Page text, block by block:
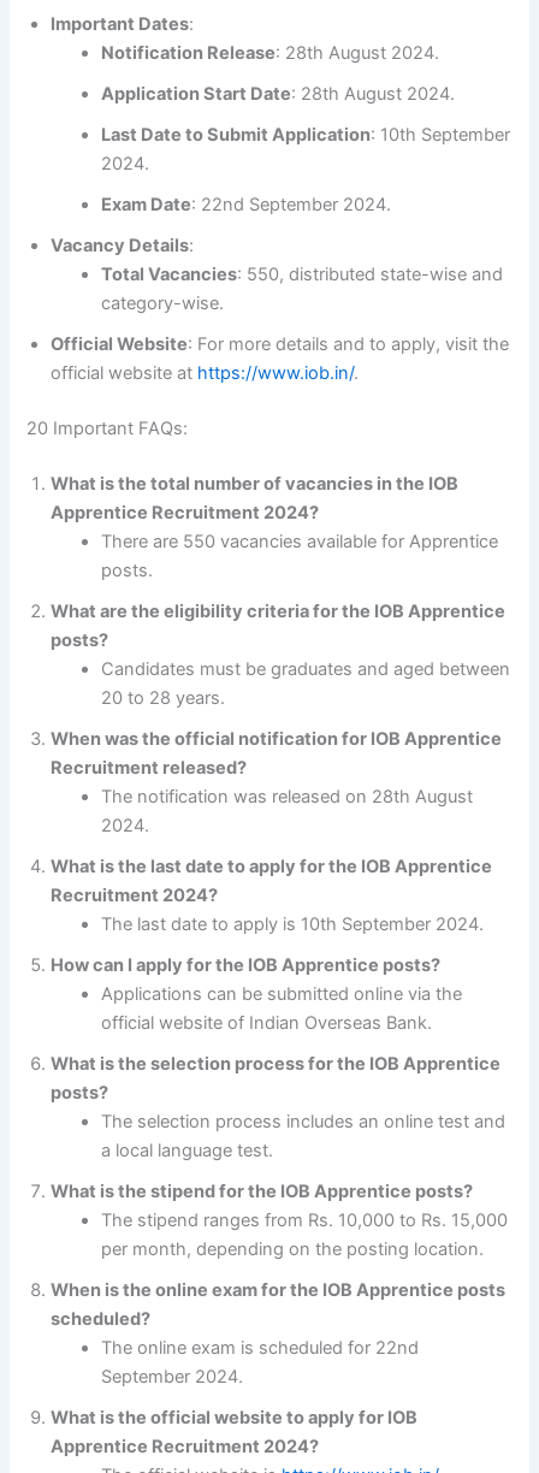
Important Dates:
Notification Release: 28th August 2024.
Application Start Date: 28th August 2024.
Last Date to Submit Application: 10th September
2024.
Exam Date: 22nd September 2024.
Vacancy Details:
Total Vacancies: 550, distributed state-wise and
category-wise.
Official Website: For more details and to apply, visit the
official website at https://www.iob.in/.
20 Important FAQs:
What is the total number of vacancies in the IOB
Apprentice Recruitment 2024?
There are 550 vacancies available for Apprentice
posts.
What are the eligibility criteria for the IOB Apprentice
posts?
Candidates must be graduates and aged between
20 to 28 years.
When was the official notification for IOB Apprentice
Recruitment released?
The notification was released on 28th August
2024.
What is the last date to apply for the IOB Apprentice
Recruitment 2024?
The last date to apply is 10th September 2024.
How can I apply for the IOB Apprentice posts?
Applications can be submitted online via the
official website of Indian Overseas Bank.
What is the selection process for the IOB Apprentice
posts?
The selection process includes an online test and
a local language test.
What is the stipend for the IOB Apprentice posts?
The stipend ranges from Rs. 10,000 to Rs. 15,000
per month, depending on the posting location.
When is the online exam for the IOB Apprentice posts
scheduled?
The online exam is scheduled for 22nd
September 2024.
What is the official website to apply for IOB
Apprentice Recruitment 2024?